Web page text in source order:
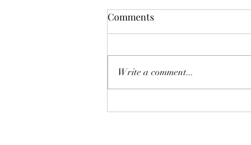
Policing The Black Body:
Comments
Write a comment...